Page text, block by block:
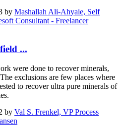
by Mashallah Ali-Ahyaie, Self
Consultant - Freelancer
...
were done to recover minerals,
exclusions are few places where
to recover ultra pure minerals of
by Val S. Frenkel, VP Process